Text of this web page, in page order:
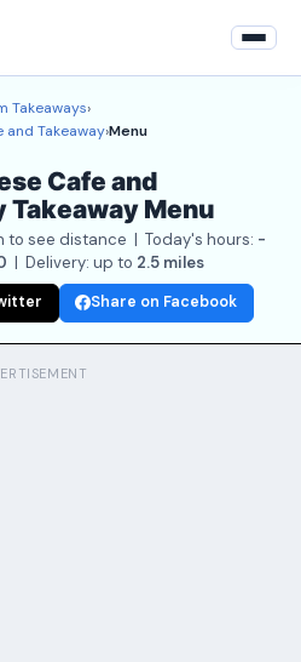
Takeaways›
and Takeaway›Menu
Cafe and
Takeaway Menu
to see distance | Today's hours: -
| Delivery: up to 2.5 miles
Share on Facebook